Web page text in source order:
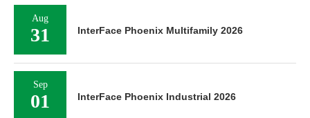
Aug
31 InterFace Phoenix Multifamily 2026
Sep
01 InterFace Phoenix Industrial 2026